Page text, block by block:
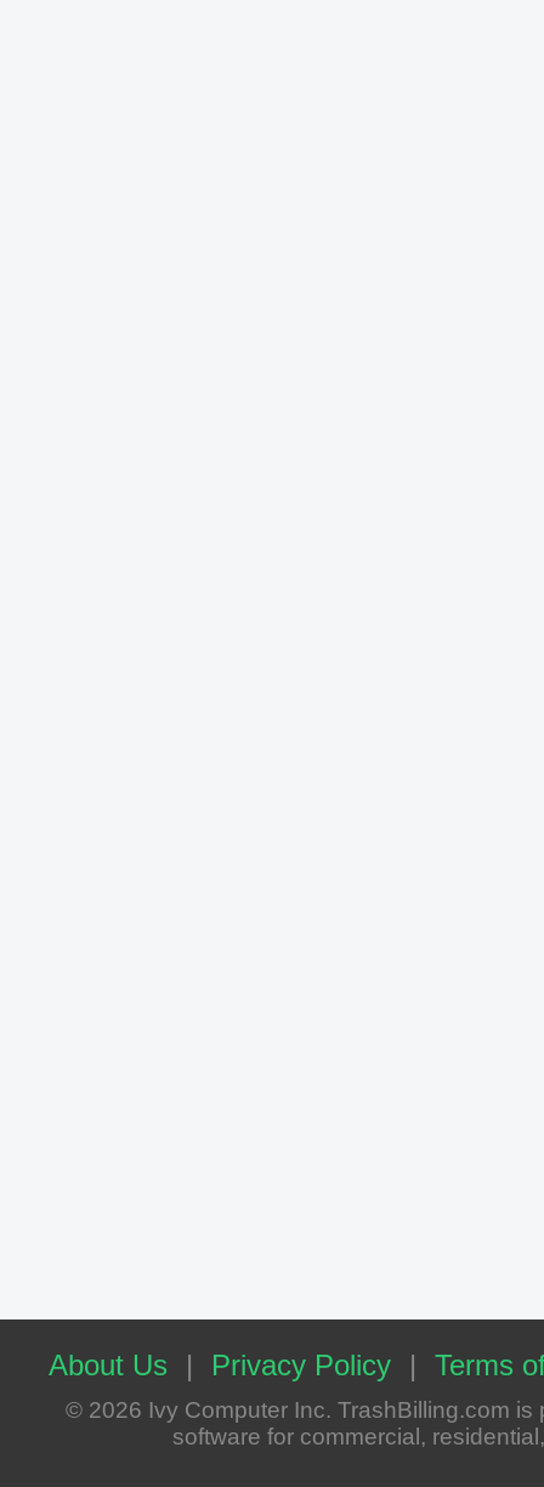
About Us | Privacy Policy | Terms
© 2026 Ivy Computer Inc. TrashBilling.com
software for commercial,